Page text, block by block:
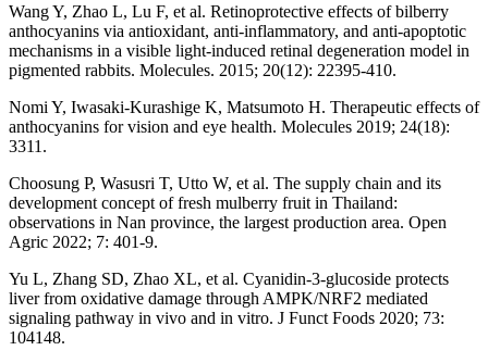
Wang Y, Zhao L, Lu F, et al. Retinoprotective effects of bilberry
anthocyanins via antioxidant, anti-inflammatory, and anti-apoptotic
mechanisms in a visible light-induced retinal degeneration model in
pigmented rabbits. Molecules. 2015; 20(12): 22395-410.
Nomi Y, Iwasaki-Kurashige K, Matsumoto H. Therapeutic effects of
anthocyanins for vision and eye health. Molecules 2019; 24(18):
3311.
Choosung P, Wasusri T, Utto W, et al. The supply chain and its
development concept of fresh mulberry fruit in Thailand:
observations in Nan province, the largest production area. Open
Agric 2022; 7: 401-9.
Yu L, Zhang SD, Zhao XL, et al. Cyanidin-3-glucoside protects
liver from oxidative damage through AMPK/NRF2 mediated
signaling pathway in vivo and in vitro. J Funct Foods 2020; 73:
104148.